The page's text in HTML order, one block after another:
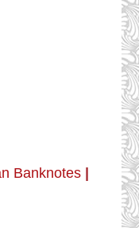
Banknotes